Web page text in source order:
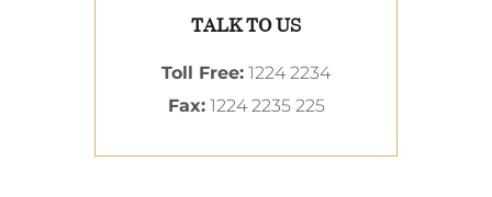
TALK TO US
Toll Free: 1224 2234
Fax:1224 2235 225